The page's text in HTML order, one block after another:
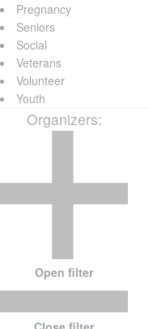
Pregnancy
Seniors
Social
Veterans
Volunteer
Youth
Organizers:
Open filter